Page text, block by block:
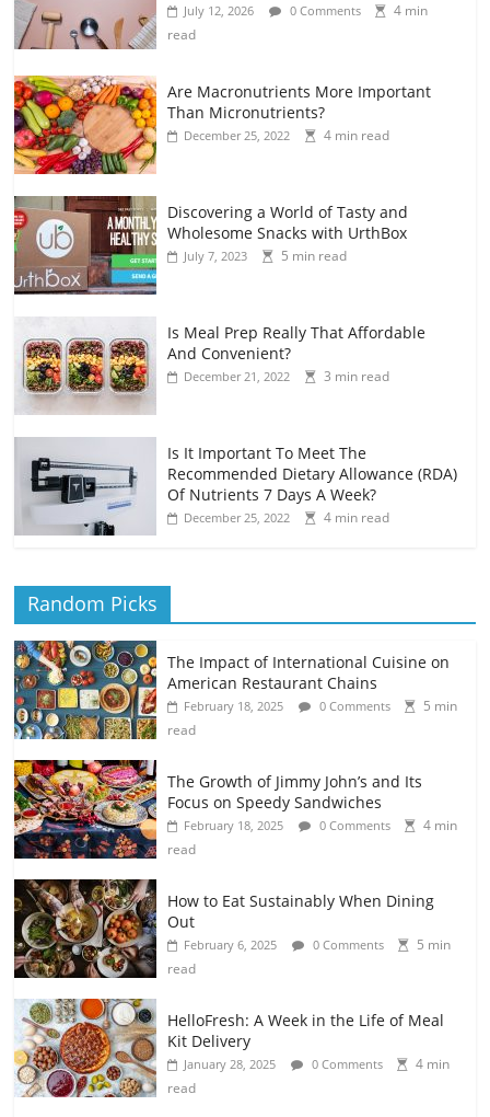
July 12, 2026 0 Comments
4 min
read
Are Macronutrients More Important
Than Micronutrients?
December 25, 2022 4 min read
Discovering a World of Tasty and
Wholesome Snacks with UrthBox
July 7, 2023 5 min read
Is Meal Prep Really That Affordable
And Convenient?
December 21, 2022 3 min read
Is It Important To Meet The
Recommended Dietary Allowance (RDA)
Of Nutrients 7 Days A Week?
December 25, 2022 4 min read
Random Picks
The Impact of International Cuisine on
American Restaurant Chains
February 18, 2025 0 Comments
5 min
read
The Growth of Jimmy John’s and Its
Focus on Speedy Sandwiches
February 18, 2025 0 Comments
4 min
read
How to Eat Sustainably When Dining
Out
February 6, 2025 0 Comments
5 min
read
HelloFresh: A Week in the Life of Meal
Kit Delivery
January 28, 2025 0 Comments
4 min
read